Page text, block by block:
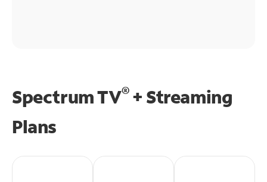
Spectrum TV®+ Streaming
Plans